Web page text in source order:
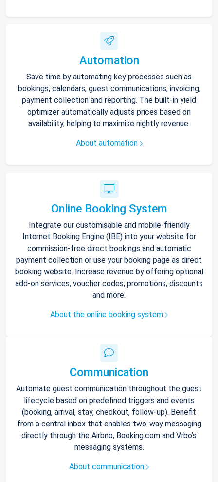
Automation
Save time by automating key processes such as
bookings, calendars, guest communications, invoicing,
payment collection and reporting. The built-in yield
optimizer automatically adjusts prices based on
availability, helping to maximise nightly revenue.
About automation
Online Booking System
Integrate our customisable and mobile-friendly
Internet Booking Engine (IBE) into your website for
commission-free direct bookings and automatic
payment collection or use your booking page as direct
booking website. Increase revenue by offering optional
add-on services, voucher codes, promotions, discounts
and more.
About the online booking system
Communication
Automate guest communication throughout the guest
lifecycle based on predefined triggers and events
(booking, arrival, stay, checkout, follow-up). Benefit
from a central inbox that enables two-way messaging
directly through the Airbnb, Booking.com and Vrbo’s
messaging systems.
About communication